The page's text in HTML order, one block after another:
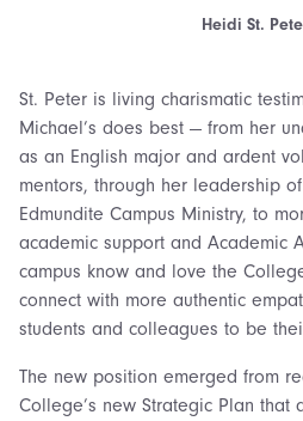
Heidi St.
St. Peter is living charismatic
Michael’s does best — from her
as an English major and ardent
mentors, through her leadership
Edmundite Campus Ministry, to
academic support and Academic
campus know and love the
connect with more authentic
students and colleagues to be
The new position emerged from
College’s new Strategic Plan that